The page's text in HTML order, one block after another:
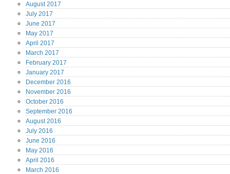
August2017
July 2017
June 2017
May 2017
April 2017
March 2017
February 2017
January 2017
December 2016
November 2016
October 2016
September 2016
August2016
July 2016
June 2016
May 2016
April 2016
March 2016